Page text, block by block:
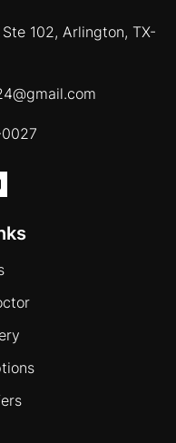
102, Arlington, TX-